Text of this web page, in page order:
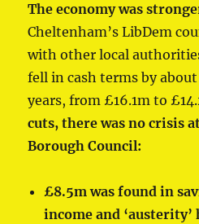
The economy was
Cheltenham’s LibDem
with other local
fell in cash terms by
years, from £16.1m to
cuts, there was no crisis
Borough Council:
£8.5m was found in
income and